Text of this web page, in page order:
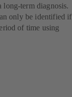
long-term diagnosis.
only be identified if
of time using